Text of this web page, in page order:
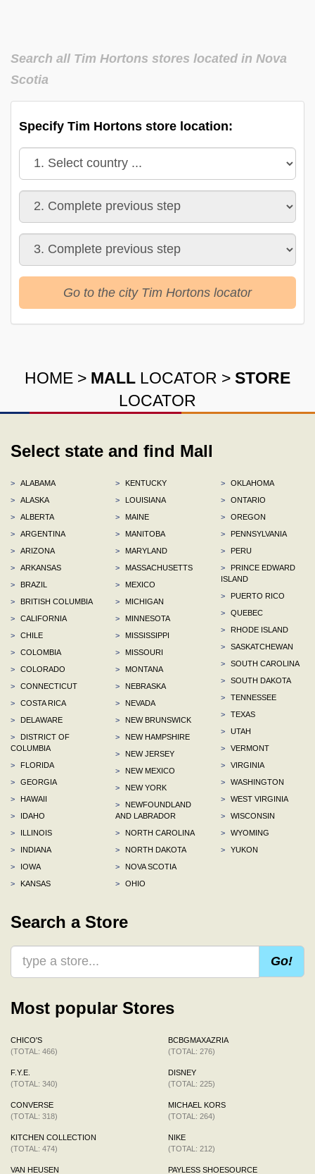
Search all Tim Hortons stores located in Nova
Scotia
Specify Tim Hortons store location:
Go to the city Tim Hortons locator
HOME > MALL LOCATOR > STORE
LOCATOR
Select state and find Mall
>
ALABAMA
>
ALASKA
>
ALBERTA
>
ARGENTINA
>
ARIZONA
>
ARKANSAS
>
BRAZIL
>
BRITISH COLUMBIA
>
CALIFORNIA
>
CHILE
>
COLOMBIA
>
COLORADO
>
CONNECTICUT
>
COSTA RICA
>
DELAWARE
>
DISTRICT OF
COLUMBIA
>
FLORIDA
>
GEORGIA
>
HAWAII
>
IDAHO
>
ILLINOIS
>
INDIANA
>
IOWA
>
KANSAS
>
KENTUCKY
>
LOUISIANA
>
MAINE
>
MANITOBA
>
MARYLAND
>
MASSACHUSETTS
>
MEXICO
>
MICHIGAN
>
MINNESOTA
>
MISSISSIPPI
>
MISSOURI
>
MONTANA
>
NEBRASKA
>
NEVADA
>
NEW BRUNSWICK
>
NEW HAMPSHIRE
>
NEW JERSEY
>
NEW MEXICO
>
NEW YORK
>
NEWFOUNDLAND
AND LABRADOR
>
NORTH CAROLINA
>
NORTH DAKOTA
>
NOVA SCOTIA
>
OHIO
>
OKLAHOMA
>
ONTARIO
>
OREGON
>
PENNSYLVANIA
>
PERU
>
PRINCE EDWARD
ISLAND
>
PUERTO RICO
>
QUEBEC
>
RHODE ISLAND
>
SASKATCHEWAN
>
SOUTH CAROLINA
>
SOUTH DAKOTA
>
TENNESSEE
>
TEXAS
>
UTAH
>
VERMONT
>
VIRGINIA
>
WASHINGTON
>
WEST VIRGINIA
>
WISCONSIN
>
WYOMING
>
YUKON
Search a Store
Go!
Most popular Stores
CHICO'S
(TOTAL: 466)
F.Y.E.
(TOTAL: 340)
CONVERSE
(TOTAL: 318)
KITCHEN COLLECTION
(TOTAL: 474)
VAN HEUSEN
BCBGMAXAZRIA
(TOTAL: 276)
DISNEY
(TOTAL: 225)
MICHAEL KORS
(TOTAL: 264)
NIKE
(TOTAL: 212)
PAYLESS SHOESOURCE